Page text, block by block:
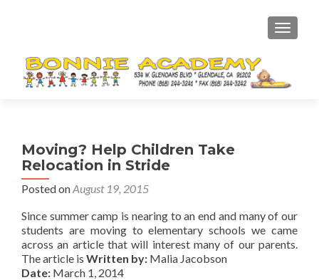
Moving? Help Children Take
Relocation in Stride
Posted onAugust 19, 2015
Since summer camp is nearing to an end and many of our
students are moving to elementary schools we came
across an article that will interest many of our parents.
The article is Written by: Malia Jacobson
Date: March 1, 2014